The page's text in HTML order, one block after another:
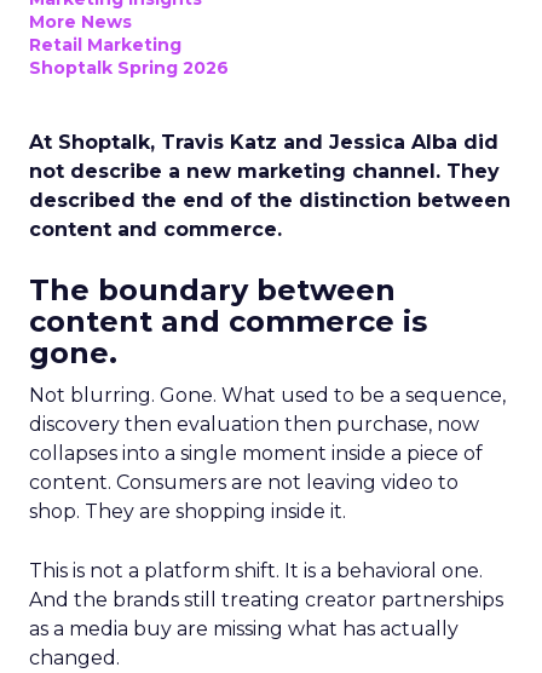
More News
Retail Marketing
Shoptalk Spring 2026
At Shoptalk, Travis Katz and Jessica Alba did
not describe a new marketing channel. They
described the end of the distinction between
content and commerce.
The boundary between
content and commerce is
gone.
Not blurring. Gone. What used to be a sequence,
discovery then evaluation then purchase, now
collapses into a single moment inside a piece of
content. Consumers are not leaving video to
shop. They are shopping inside it.
This is not a platform shift. It is a behavioral one.
And the brands still treating creator partnerships
as a media buy are missing what has actually
changed.